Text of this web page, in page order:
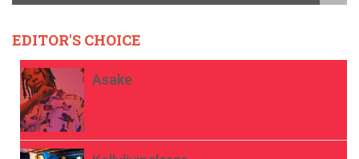
EDITOR'S CHOICE
Asake